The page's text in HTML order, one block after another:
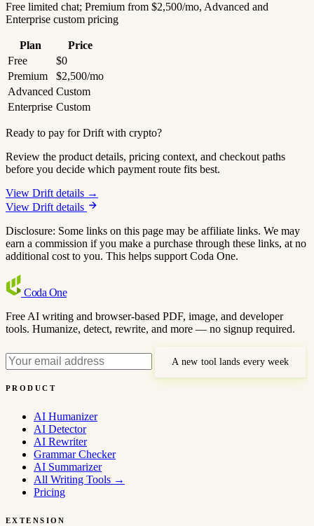
Free limited chat; Premium from $2,500/mo, Advanced and
Enterprise custom pricing
Plan
Price
Free
$0
Premium
$2,500/mo
Advanced Custom
Enterprise Custom
Ready to pay for Drift with crypto?
Review the product details, pricing context, and checkout paths
before you decide which payment route fits best.
View Drift details →
View Drift details
Disclosure: Some links on this page may be affiliate links. We may
earn a commission if you make a purchase through these links, at no
additional cost to you. This helps support Coda One.
Coda One
Free AI writing and browser-based PDF, image, and developer
tools. Humanize, detect, rewrite, and more — no signup required.
A new tool lands every week
PRODUCT
AI Humanizer
AI Detector
AI Rewriter
Grammar Checker
AI Summarizer
All Writing Tools →
Pricing
EXTENSION